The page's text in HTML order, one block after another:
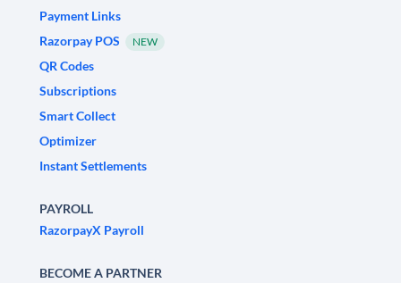
Payment Links
Razorpay POS
NEW
QR Codes
Subscriptions
Smart Collect
Optimizer
Instant Settlements
PAYROLL
RazorpayX Payroll
BECOME A PARTNER